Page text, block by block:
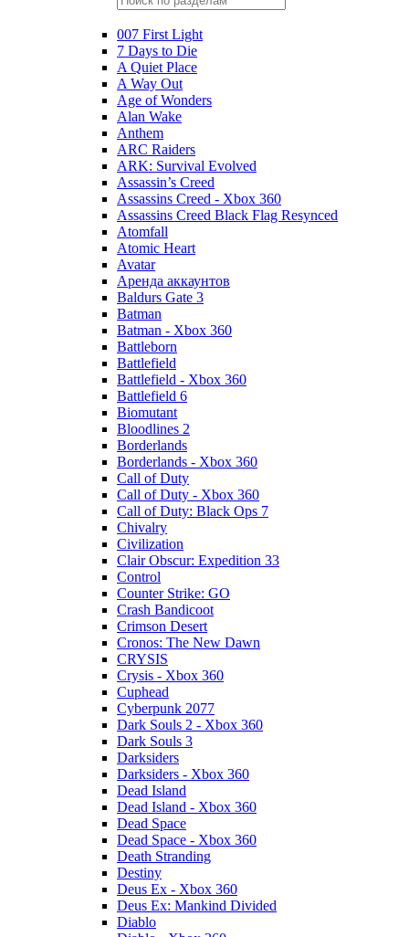
007 First Light
7 Days to Die
A Quiet Place
A Way Out
Age of Wonders
Alan Wake
Anthem
ARC Raiders
ARK: Survival Evolved
Assassin’s Creed
Assassins Creed - Xbox 360
Assassins Creed Black Flag Resynced
Atomfall
Atomic Heart
Avatar
Aренда аккаунтов
Baldurs Gate 3
Batman
Batman - Xbox 360
Battleborn
Battlefield
Battlefield - Xbox 360
Battlefield 6
Biomutant
Bloodlines 2
Borderlands
Borderlands - Xbox 360
Call of Duty
Call of Duty - Xbox 360
Call of Duty: Black Ops 7
Chivalry
Civilization
Clair Obscur: Expedition 33
Control
Counter Strike: GO
Crash Bandicoot
Crimson Desert
Cronos: The New Dawn
CRYSIS
Crysis - Xbox 360
Cuphead
Cyberpunk 2077
Dark Souls 2 - Xbox 360
Dark Souls 3
Darksiders
Darksiders - Xbox 360
Dead Island
Dead Island - Xbox 360
Dead Space
Dead Space - Xbox 360
Death Stranding
Destiny
Deus Ex - Xbox 360
Deus Ex: Mankind Divided
Diablo